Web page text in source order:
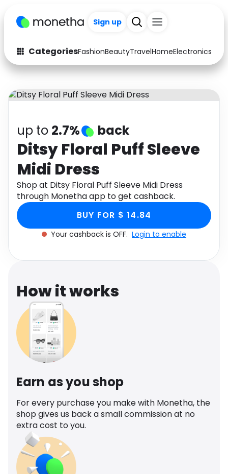
Sign up
CategoriesFashionBeautyTravelHomeElectronics
Fashion
Arts & Crafts
Auto Baby & Kids
Electronics Education
Activities
Gifts Home
Media Music
Software Health
Travel See all shops
up to 2.7% back
Ditsy Floral Puff Sleeve
Midi Dress
Shop at Ditsy Floral Puff Sleeve Midi Dress
through Monetha app to get cashback.
BUY FOR $ 14.84
Your cashback is OFF. Login to enable
How it works
Earn as you shop
For every purchase you make with Monetha, the
shop gives us back a small commission at no
extra cost to you.